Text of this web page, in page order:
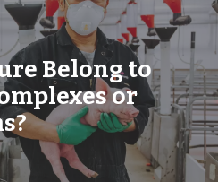
Belong to
or